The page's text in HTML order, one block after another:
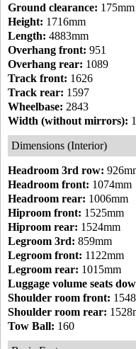
Ground clearance: 175mm
Height: 1716mm
Length: 4883mm
Overhang front: 951
Overhang rear: 1089
Track front: 1626
Track rear: 1597
Wheelbase: 2843
Width (without mirrors):
Dimensions (Interior)
Headroom 3rd row:
Headroom front: 1074mm
Headroom rear: 1006mm
Hiproom front: 1525mm
Hiproom rear: 1524mm
Legroom 3rd: 859mm
Legroom front: 1122mm
Legroom rear: 1015mm
Luggage volume seats
Shoulder room front:
Shoulder room rear:
Tow Ball: 160